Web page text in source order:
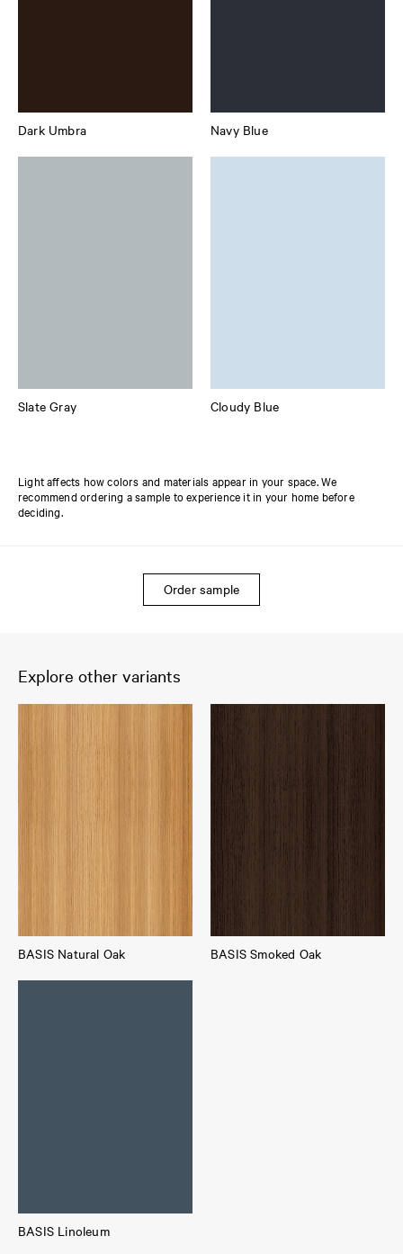
Dark Umbra Navy Blue
Slate Gray Cloudy Blue
Light affects how colors and materials appear in your space. We
recommend ordering a sample to experience it in your home before
deciding.
Order sample
Explore other variants
BASIS Natural Oak BASIS Smoked Oak
BASIS Linoleum